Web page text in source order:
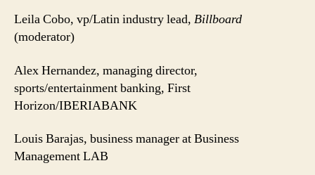
Leila Cobo, vp/Latin industry lead, Billboard
(moderator)
Alex Hernandez, managing director,
sports/entertainment banking, First
Horizon/IBERIABANK
Louis Barajas, business manager at Business
Management LAB